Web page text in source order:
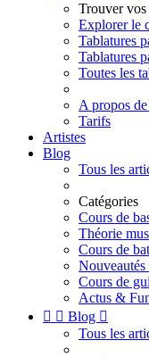
Trouver vos
Explorer le
Tablatures
Tablatures
Toutes les
A propos
Tarifs
Artistes
Blog
Tous les
Catégories
Cours de
Théorie
Cours de
Cours de
Actus &
  Blog 
Tous les